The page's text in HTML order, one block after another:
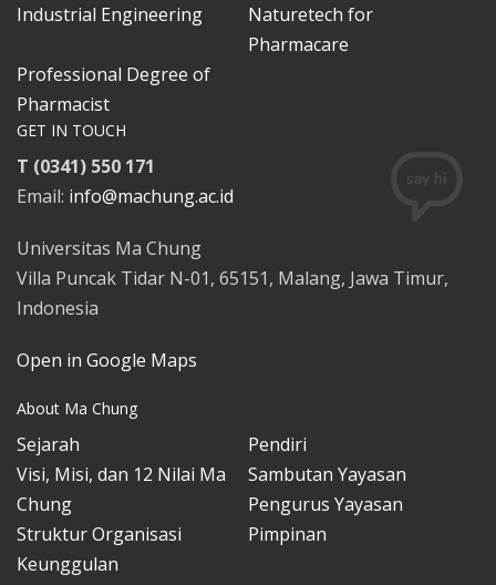
Industrial Engineering
Naturetech for
Pharmacare
Professional Degree of
Pharmacist
GET IN TOUCH
T (0341) 550 171
Email: info@machung.ac.id
Universitas Ma Chung
Villa Puncak Tidar N-01, 65151, Malang, Jawa Timur,
Indonesia
Open in Google Maps
About Ma Chung
Sejarah
Pendiri
Visi, Misi, dan 12 Nilai Ma
Chung
Sambutan Yayasan
Pengurus Yayasan
Struktur Organisasi
Pimpinan
Keunggulan